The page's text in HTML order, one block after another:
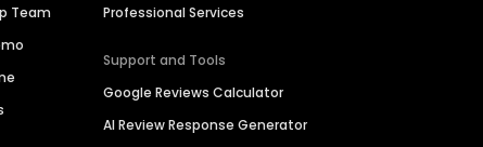
Team
Professional Services
Support and Tools
Google Reviews Calculator
AI Review Response Generator